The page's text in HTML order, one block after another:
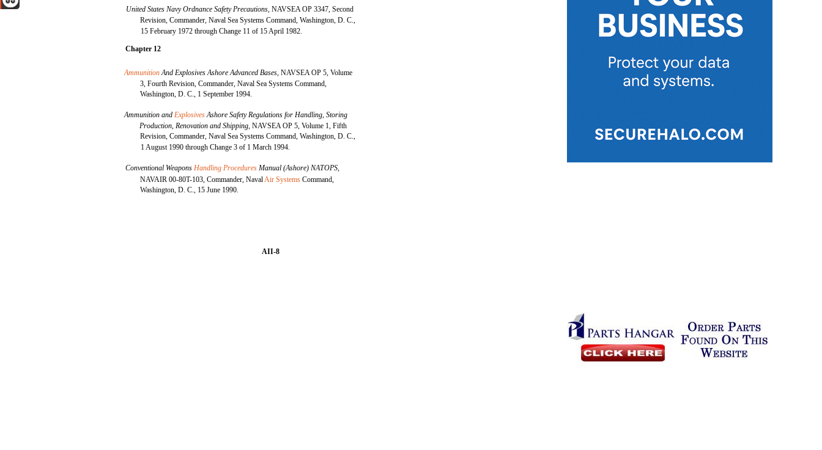
United States Navy Ordnance Safety Precautions,NAVSEA OP 3347, Second
Revision, Commander, Naval Sea Systems Command, Washington, D. C.,
15 February 1972 through Change 11 of 15 April 1982.
Chapter 12
AmmunitionAnd Explosives Ashore Advanced Bases,NAVSEA OP 5, Volume
3, Fourth Revision, Commander, Naval Sea Systems Command,
Washington, D. C., 1 September 1994.
Ammunition andExplosivesAshore Safety Regulations for Handling, Storing
Production, Renovation and Shipping,NAVSEA OP 5, Volume 1, Fifth
Revision, Commander, Naval Sea Systems Command, Washington, D. C.,
1 August 1990 through Change 3 of 1 March 1994.
Conventional WeaponsHandling Procedures Manual (Ashore) NATOPS,
NAVAIR 00-80T-103, Commander, NavalAir Systems Command,
Washington, D. C., 15 June 1990.
AII-8